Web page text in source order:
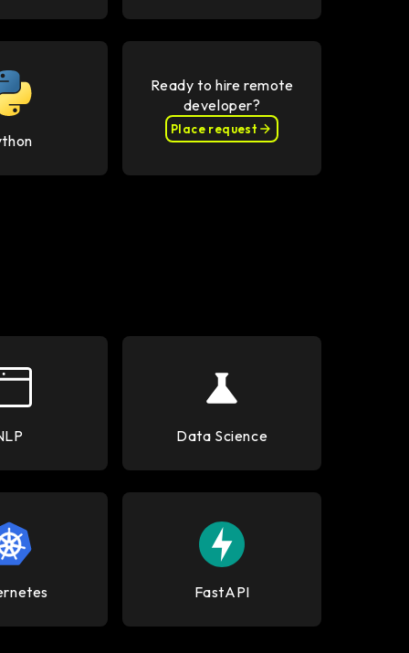
Ready to hire remote
developer?
Place request
Data Science
FastAPI